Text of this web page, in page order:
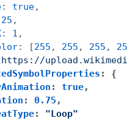
: true,
25 ,
: 1 ,
: [255 , 255 , 255 ,
: {
: true,
: 0.75 ,
: "Loop"